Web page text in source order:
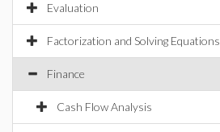
Evaluation
Factorization and Solving Equations
Finance
Cash Flow Analysis